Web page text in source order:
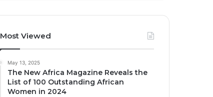
Most Viewed
May 13, 2025
The New Africa Magazine Reveals the
List of 100 Outstanding African
Women in 2024